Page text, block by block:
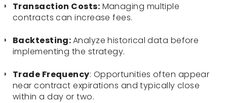
Transaction Costs: Managing multiple
contracts can increase fees.
Backtesting:Analyze historical data before
implementing the strategy.
Trade Frequency: Opportunities often appear
near contract expirations and typically close
within a day or two.